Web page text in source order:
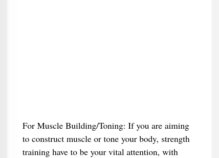
For Muscle Building/Toning: If you are aiming
to construct muscle or tone your body, strength
training have to be your vital attention, with